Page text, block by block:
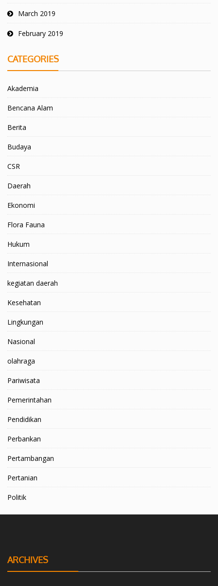
March 2019
February 2019
CATEGORIES
Akademia
Bencana Alam
Berita
Budaya
CSR
Daerah
Ekonomi
Flora Fauna
Hukum
Internasional
kegiatan daerah
Kesehatan
Lingkungan
Nasional
olahraga
Pariwisata
Pemerintahan
Pendidikan
Perbankan
Pertambangan
Pertanian
Politik
ARCHIVES